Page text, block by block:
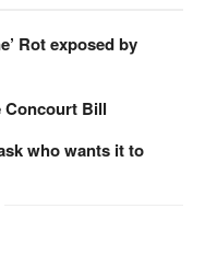
Rot exposed by
Concourt Bill
who wants it to